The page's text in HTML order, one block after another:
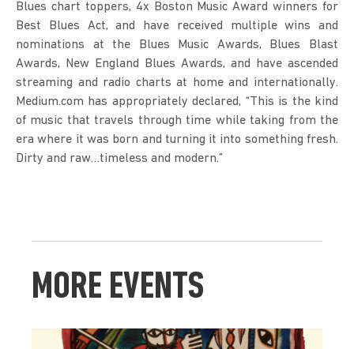
Blues chart toppers, 4x Boston Music Award winners for
Best Blues Act, and have received multiple wins and
nominations at the Blues Music Awards, Blues Blast
Awards, New England Blues Awards, and have ascended
streaming and radio charts at home and internationally.
Medium.com has appropriately declared, “This is the kind
of music that travels through time while taking from the
era where it was born and turning it into something fresh.
Dirty and raw…timeless and modern.”
MORE EVENTS